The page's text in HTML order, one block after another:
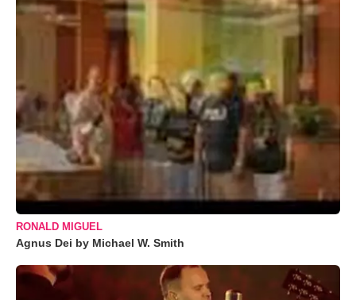
RONALD MIGUEL
Agnus Dei by Michael W. Smith